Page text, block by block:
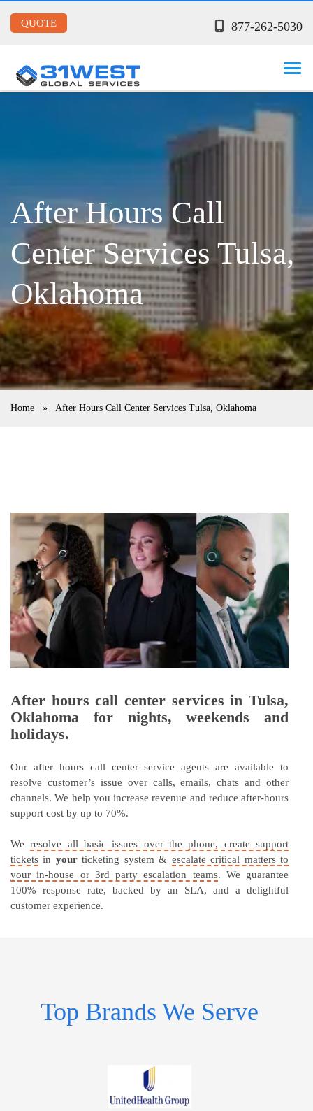
877-262-5030
QUOTE
After Hours Call
Center Services Tulsa,
Oklahoma
Home » After Hours Call Center Services Tulsa, Oklahoma
After hours call center services in Tulsa,
Oklahoma for nights, weekends and
holidays.
Our after hours call center service agents are available to
resolve customer’s issue over calls, emails, chats and other
channels. We help you increase revenue and reduce after-hours
support cost by up to 70%.
Weresolve all basic issues over the phone, create support
tickets in yourticketing system & escalate critical matters to
your in-house or 3rd party escalation teams. We guarantee
100% response rate, backed by an SLA, and a delightful
customer experience.
Top Brands We Serve